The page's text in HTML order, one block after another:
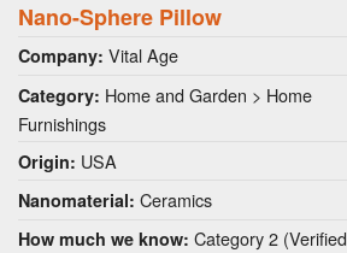
Nano-Sphere Pillow
Company: Vital Age
Category: Home and Garden > Home
Furnishings
Origin: USA
Nanomaterial: Ceramics
How much we know: Category 2 (Verified